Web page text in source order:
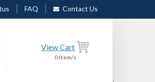
FAQ Contact Us
View Cart
0 Item/s